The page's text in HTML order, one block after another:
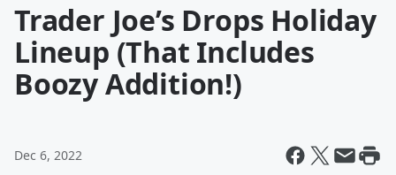
Trader Joe’s Drops Holiday
Lineup (That Includes
Boozy Addition!)
Dec 6, 2022